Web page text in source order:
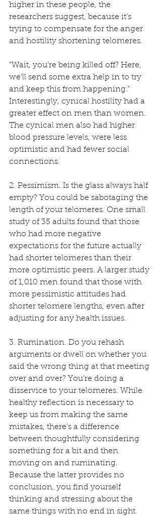
higher in these people, the
researchers suggest, because it’s
trying to compensate for the anger
and hostility shortening telomeres.
“Wait, you’re being killed off? Here,
we’ll send some extra help in to try
and keep this from happening.”
Interestingly, cynical hostility had a
greater effect on men than women.
The cynical men also had higher
blood pressure levels, were less
optimistic and had fewer social
connections.
2. Pessimism. Is the glass always half
empty? You could be sabotaging the
length of your telomeres. One small
study of 35 adults found that those
who had more negative
expectations for the future actually
had shorter telomeres than their
more optimistic peers. A larger study
of 1,010 men found that those with
more pessimistic attitudes had
shorter telomere lengths, even after
adjusting for any health issues.
3. Rumination. Do you rehash
arguments or dwell on whether you
said the wrong thing at that meeting
over and over? You’re doing a
disservice to your telomeres. While
healthy reflection is necessary to
keep us from making the same
mistakes, there’s a difference
between thoughtfully considering
something for a bit and then
moving on and ruminating.
Because the latter provides no
conclusion, you find yourself
thinking and stressing about the
same things with no end in sight.